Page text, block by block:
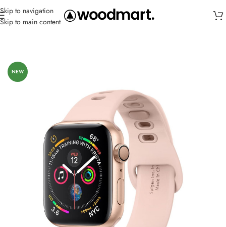
Skip to navigation
Skip to main content
Home/ Straps/Silicone
NEW